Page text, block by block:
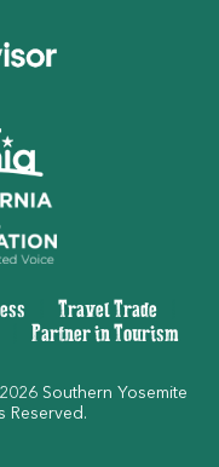
Travel Trade|
Partner in Tourism
Southern Yosemite
Reserved.